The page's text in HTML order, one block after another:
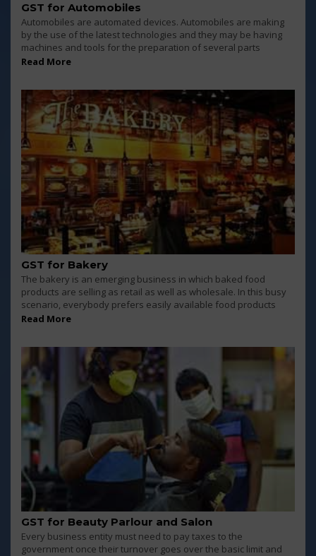
GST for Automobiles
Automobiles are automated devices. Automobiles are making
by the use of the latest technologies and they may be having
machines and tools for the preparation of several parts
Read More
GST for Bakery
The bakery is an emerging business in which baked food
products are selling as retail as well as wholesale. In this busy
scenario, everybody prefers easily available food products
Read More
GST for Beauty Parlour and Salon
Every business entity must need to pay taxes to the
government once their turnover goes over the basic limit and